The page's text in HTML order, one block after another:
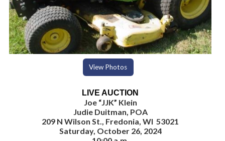
View Photos
LIVE AUCTION
Joe “JJK” Klein
Judie Duitman, POA
209 N Wilson St., Fredonia, WI 53021
Saturday, October 26, 2024